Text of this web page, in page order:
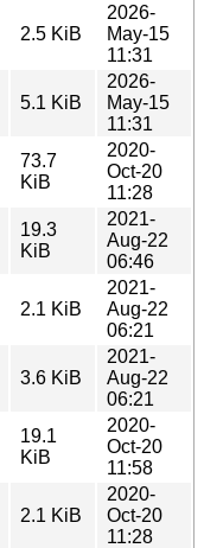
2.5 KiB
2026-
May-15
11:31
5.1 KiB
2026-
May-15
11:31
73.7
KiB
2020-
Oct-20
11:28
19.3
KiB
2021-
Aug-22
06:46
2.1 KiB
2021-
Aug-22
06:21
3.6 KiB
2021-
Aug-22
06:21
19.1
KiB
2020-
Oct-20
11:58
2.1 KiB
2020-
Oct-20
11:28